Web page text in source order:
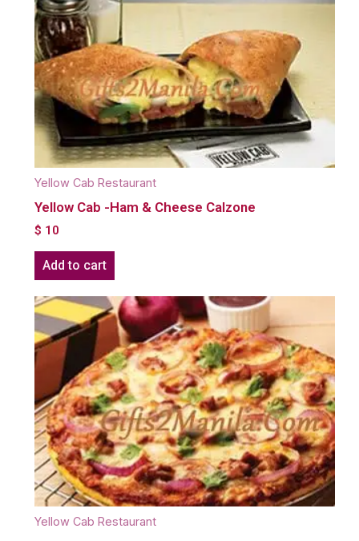
Yellow Cab Restaurant
Yellow Cab -Ham & Cheese Calzone
$ 10
Add to cart
Yellow Cab Restaurant